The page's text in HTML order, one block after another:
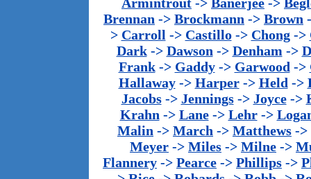
Brennan -> Brockmann -> Brown
> Carroll -> Castillo-> Chong->
Dark-> Dawson -> Denham ->
Frank-> Gaddy-> Garwood ->
Hallaway-> Harper-> Held ->
Jacobs-> Jennings-> Joyce->
Krahn -> Lane-> Lehr->
Malin -> March -> Matthews ->
Meyer -> Miles -> Milne ->
Flannery -> Pearce -> Phillips ->